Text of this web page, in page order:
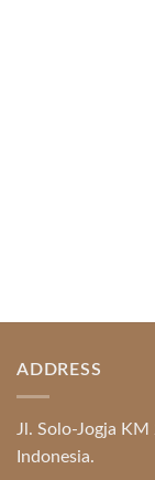
ADDRESS
Jl. Solo-Jogja
Indonesia.